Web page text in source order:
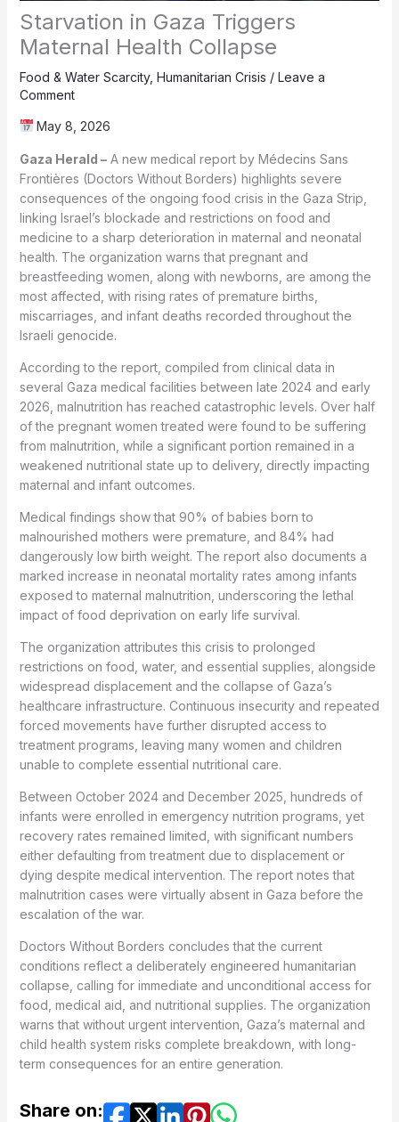
Starvation in Gaza Triggers
Maternal Health Collapse
Food & Water Scarcity, Humanitarian Crisis / Leave a
Comment
May 8, 2026
Gaza Herald –A new medical report by Médecins Sans
Frontières (Doctors Without Borders) highlights severe
consequences of the ongoing food crisis in the Gaza Strip,
linking Israel’s blockade and restrictions on food and
medicine to a sharp deterioration in maternal and neonatal
health. The organization warns that pregnant and
breastfeeding women, along with newborns, are among the
most affected, with rising rates of premature births,
miscarriages, and infant deaths recorded throughout the
Israeli genocide.
According to the report, compiled from clinical data in
several Gaza medical facilities between late 2024 and early
2026, malnutrition has reached catastrophic levels. Over half
of the pregnant women treated were found to be suffering
from malnutrition, while a significant portion remained in a
weakened nutritional state up to delivery, directly impacting
maternal and infant outcomes.
Medical findings show that 90% of babies born to
malnourished mothers were premature, and 84% had
dangerously low birth weight. The report also documents a
marked increase in neonatal mortality rates among infants
exposed to maternal malnutrition, underscoring the lethal
impact of food deprivation on early life survival.
The organization attributes this crisis to prolonged
restrictions on food, water, and essential supplies, alongside
widespread displacement and the collapse of Gaza’s
healthcare infrastructure. Continuous insecurity and repeated
forced movements have further disrupted access to
treatment programs, leaving many women and children
unable to complete essential nutritional care.
Between October 2024 and December 2025, hundreds of
infants were enrolled in emergency nutrition programs, yet
recovery rates remained limited, with significant numbers
either defaulting from treatment due to displacement or
dying despite medical intervention. The report notes that
malnutrition cases were virtually absent in Gaza before the
escalation of the war.
Doctors Without Borders concludes that the current
conditions reflect a deliberately engineered humanitarian
collapse, calling for immediate and unconditional access for
food, medical aid, and nutritional supplies. The organization
warns that without urgent intervention, Gaza’s maternal and
child health system risks complete breakdown, with long-
term consequences for an entire generation.
Share on: